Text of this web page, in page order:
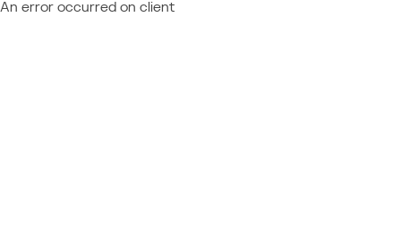
An error occurred on client